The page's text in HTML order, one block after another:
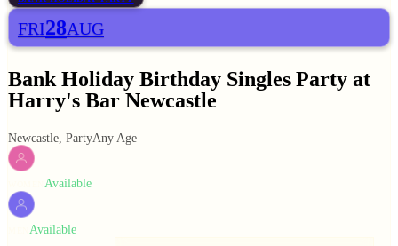
FRI28AUG
Bank Holiday Birthday Singles Party at
Harry's Bar Newcastle
Newcastle, PartyAny Age
Available
Available